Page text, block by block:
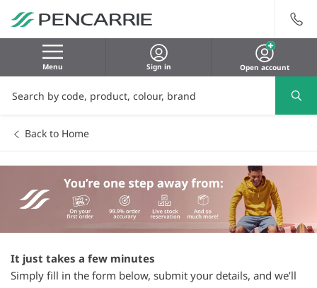
Menu Sign in Open account
Back to Home
It just takes a few minutes
Simply fill in the form below, submit your details, and we’ll